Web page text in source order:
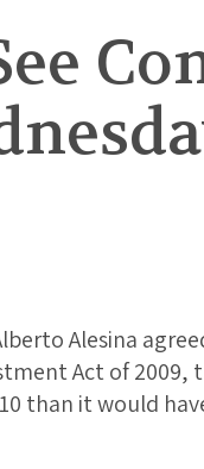
Alesina
Act of 2009,
than it would